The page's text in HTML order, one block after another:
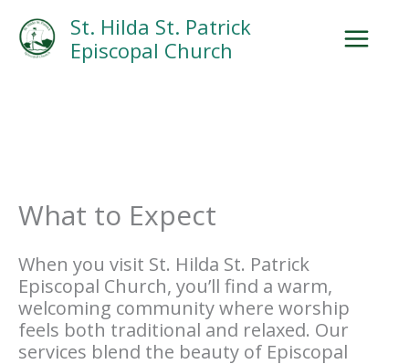
content
St. Hilda St. Patrick
Episcopal Church
What to Expect
When you visit St. Hilda St. Patrick
Episcopal Church, you’ll find a warm,
welcoming community where worship
feels both traditional and relaxed. Our
services blend the beauty of Episcopal